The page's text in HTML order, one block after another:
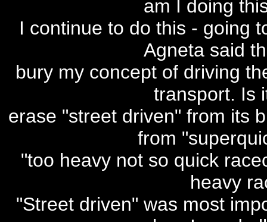
am I doing
I continue to do this - going
Agneta said
bury my concept of driving
transport. Is
erase "street driven" from its
from
"too heavy not so quick
heavy
"Street driven" was most